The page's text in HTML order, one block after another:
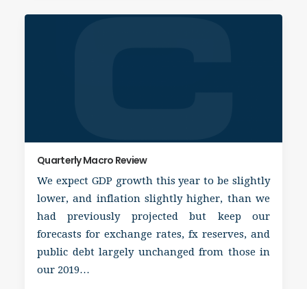
Quarterly Macro Review
We expect GDP growth this year to be slightly
lower, and inflation slightly higher, than we
had previously projected but keep our
forecasts for exchange rates, fx reserves, and
public debt largely unchanged from those in
our 2019…